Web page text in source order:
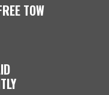
TOW